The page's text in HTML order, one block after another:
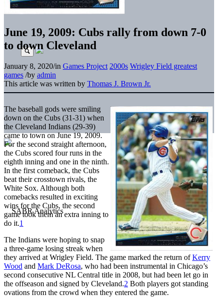
June 19, 2009: Cubs rally from down 7-0
to down Cleveland
January 8, 2020/in Games Project 2000s Wrigley Field greatest
games /by admin
This article was written by Thomas J. Brown Jr.
The baseball gods were smiling
down on the Cubs (31-31) when
the Cleveland Indians (29-39)
came to town on June 19, 2009.
For the second straight afternoon,
the Cubs scored four runs in the
eighth inning and one in the ninth.
In the first comeback, the Cubs
beat their crosstown rivals, the
White Sox. Although both
comebacks resulted in exciting
wins for the Cubs, the second
game took them an extra inning to
do it.1
The Indians were hoping to snap
a three-game losing streak when
they arrived at Wrigley Field. The game marked the return ofKerry
Wood and Mark DeRosa, who had been instrumental in Chicago’s
second consecutive NL Central title in 2008, but had been let go in
the offseason and signed by Cleveland.2 Both players got standing
ovations from the crowd when they entered the game.